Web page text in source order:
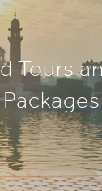
Tours
Packages